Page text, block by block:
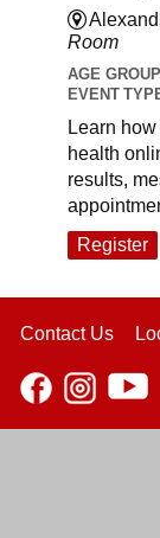
Room
AGE
EVENT
Learn
health
results,
Register
Contact Us